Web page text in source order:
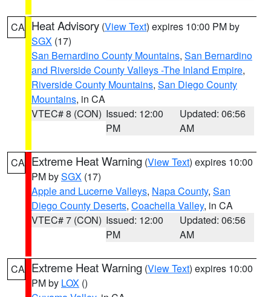
CA Heat Advisory (View Text) expires 10:00 PM by
SGX (17)
San Bernardino County Mountains, San Bernardino
and Riverside County Valleys -The Inland Empire,
Riverside County Mountains, San Diego County
Mountains, in CA
VTEC# 8 (CON) Issued: 12:00
PM
Updated: 06:56
AM
CA Extreme Heat Warning (View Text) expires 10:00
PM bySGX (17)
Apple and Lucerne Valleys, Napa County, San
Diego County Deserts, Coachella Valley, in CA
VTEC# 7 (CON) Issued: 12:00
PM
Updated: 06:56
AM
CA Extreme Heat Warning (View Text) expires 10:00
PM by LOX ()